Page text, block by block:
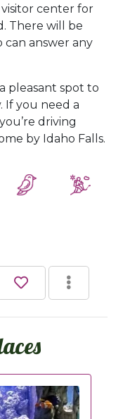
center for
There will be
answer any
pleasant spot to
If you need a
driving
by Idaho Falls.